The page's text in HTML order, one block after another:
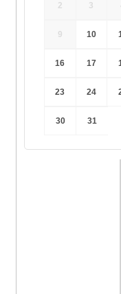
2 3
9 10
16 17
23 24
30 31